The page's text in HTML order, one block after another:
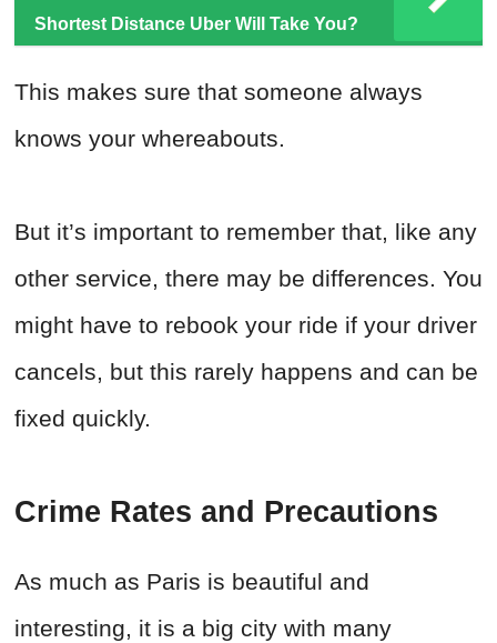
Shortest Distance Uber Will Take You?
This makes sure that someone always
knows your whereabouts.
But it’s important to remember that, like any
other service, there may be differences. You
might have to rebook your ride if your driver
cancels, but this rarely happens and can be
fixed quickly.
Crime Rates and Precautions
As much as Paris is beautiful and
interesting, it is a big city with many